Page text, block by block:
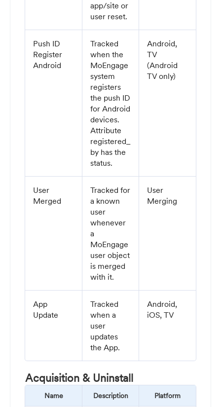
app/site or
user reset.
Push ID
Register
Android
Tracked
when the
MoEngage
system
registers
the push ID
for Android
devices.
Attribute
registered_
by has the
status.
Android,
TV
(Android
TV only)
User
Merged
Tracked for
a known
user
whenever
a
MoEngage
user object
is merged
with it.
User
Merging
App
Update
Tracked
when a
user
updates
the App.
Android,
iOS, TV
Acquisition & Uninstall
Name Description Platform